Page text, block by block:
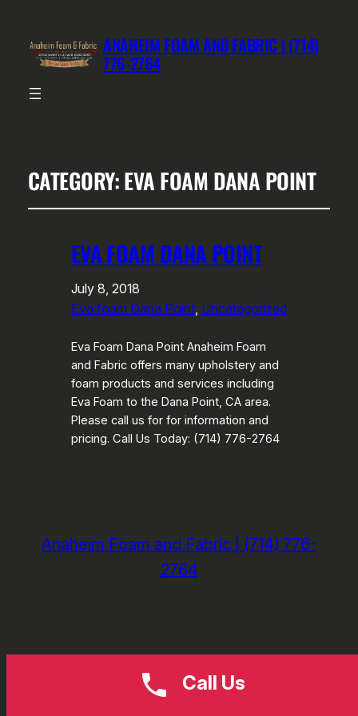
ANAHEIM FOAM AND FABRIC | (714)
776-2764
CATEGORY:EVA FOAM DANA POINT
EVA FOAM DANA POINT
July 8, 2018
Eva foam Dana Point, Uncategorized
Eva Foam Dana Point Anaheim Foam
and Fabric offers many upholstery and
foam products and services including
Eva Foam to the Dana Point, CA area.
Please call us for for information and
pricing. Call Us Today: (714) 776-2764
Anaheim Foam and Fabric | (714) 776-
2764
Call Us